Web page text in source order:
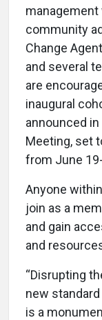
management
community
Change
and several
are
inaugural
announced
Meeting, set
from June
Anyone
join as a
and gain
and
“Disrupting
new
is a